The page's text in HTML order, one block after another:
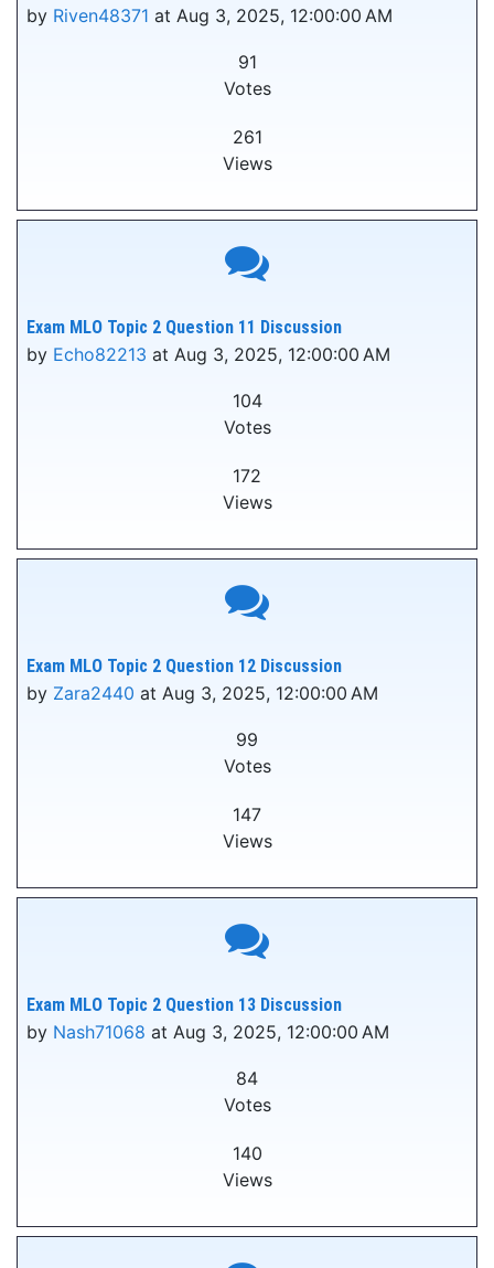
by Riven48371 at Aug 3, 2025, 12:00:00 AM
91
Votes
261
Views
Exam MLO Topic 2 Question 11 Discussion
by Echo82213 at Aug 3, 2025, 12:00:00 AM
104
Votes
172
Views
Exam MLO Topic 2 Question 12 Discussion
by Zara2440 at Aug 3, 2025, 12:00:00 AM
99
Votes
147
Views
Exam MLO Topic 2 Question 13 Discussion
by Nash71068 at Aug 3, 2025, 12:00:00 AM
84
Votes
140
Views